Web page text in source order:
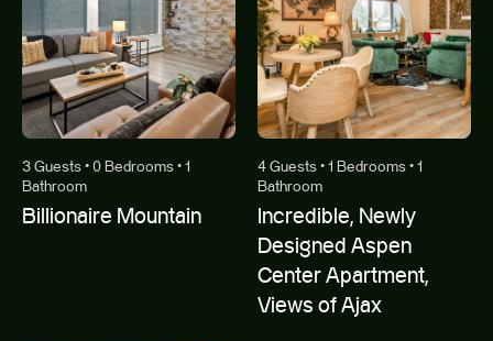
3 Guests • 0 Bedrooms • 1
Bathroom
Billionaire Mountain
4 Guests • 1 Bedrooms • 1
Bathroom
Incredible, Newly
Designed Aspen
Center Apartment,
Views of Ajax